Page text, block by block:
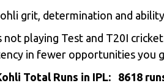
grit, determination and
not playing Test and T20I
in fewer opportunities you
Total Runs in IPL: 8618